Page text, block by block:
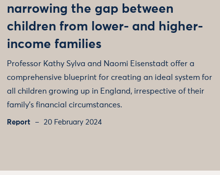
narrowing the gap between
children from lower- and higher-
income families
Professor Kathy Sylva and Naomi Eisenstadt offer a
comprehensive blueprint for creating an ideal system for
all children growing up in England, irrespective of their
family’s financial circumstances.
Report 20 February 2024